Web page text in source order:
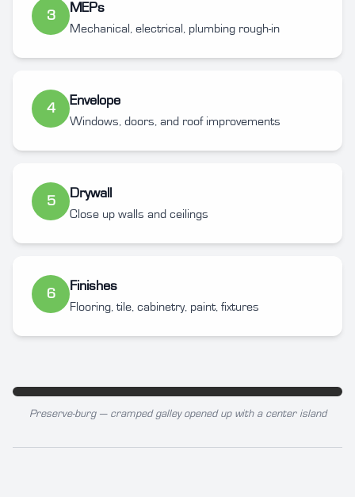
3
MEPs
Mechanical, electrical, plumbing rough-in
4
Envelope
Windows, doors, and roof improvements
5
Drywall
Close up walls and ceilings
6
Finishes
Flooring, tile, cabinetry, paint, fixtures
BEFORE
Preserve-burg — cramped galley opened up with a center island